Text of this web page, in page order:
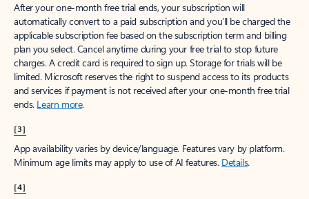
After your one-month free trial ends, your subscription will
automatically convert to a paid subscription and you’ll be charged the
applicable subscription fee based on the subscription term and billing
plan you select. Cancel anytime during your free trial to stop future
charges. A credit card is required to sign up. Storage for trials will be
limited. Microsoft reserves the right to suspend access to its products
and services if payment is not received after your one-month free trial
ends. Learn more.
[3]
App availability varies by device/language. Features vary by platform.
Minimum age limits may apply to use of AI features. Details.
[4]